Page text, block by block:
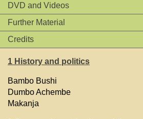
DVD and Videos
Further Material
Credits
1 History and politics
Bambo Bushi
Dumbo Achembe
Makanja